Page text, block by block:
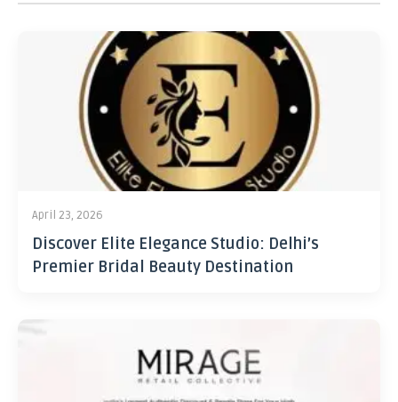
April 23, 2026
Discover Elite Elegance Studio: Delhi’s
Premier Bridal Beauty Destination